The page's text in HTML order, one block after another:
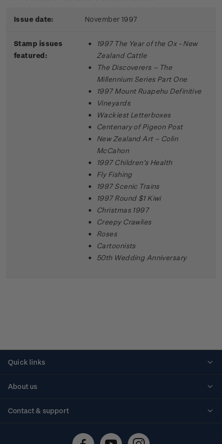
Issue date: November 1997
Stamp issues
featured:
1997 The Year of the Ox - New
Zealand Cattle
The Discoverers – The
Millennium Series Part One
1997 Mount Ruapehu Definitive
Vineyards
Wackiest Letterboxes
Centenary of Pigeon Post
New Zealand Art – Colin
McCahon
1997 Children’s Health
Fly Fishing
1997 Scenic Trains
1997 Round $1 Kiwi
Christmas 1997
Creepy Crawlies
Roses
Cartoonists
50th Wedding Anniversary
Quick links
About us
Contact & support